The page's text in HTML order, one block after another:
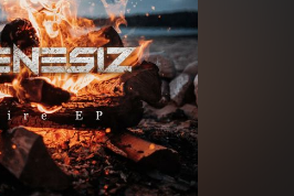
Charts
Tracks
Albums
Genres